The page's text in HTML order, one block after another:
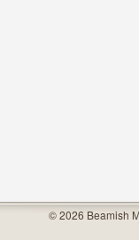
© 2026 Beamish